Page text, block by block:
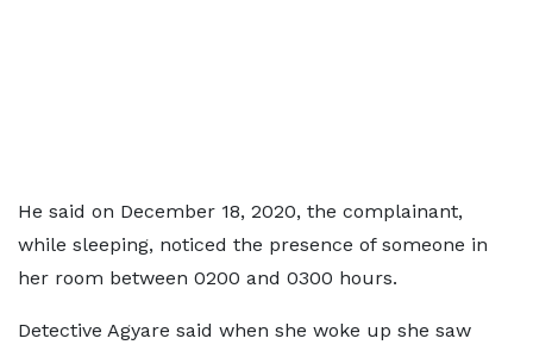
He said on December 18, 2020, the complainant,
while sleeping, noticed the presence of someone in
her room between 0200 and 0300 hours.
Detective Agyare said when she woke up she saw